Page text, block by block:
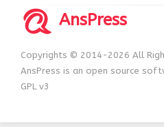
AnsPress
Copyrights © 2014-2026 All
AnsPress is an open source
GPL v3